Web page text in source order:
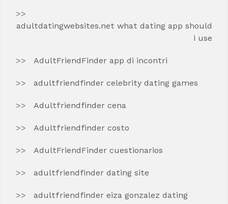
adultdatingwebsites.net what dating app should
i use
AdultFriendFinder app di incontri
adultfriendfinder celebrity dating games
Adultfriendfinder cena
Adultfriendfinder costo
AdultFriendFinder cuestionarios
adultfriendfinder dating site
adultfriendfinder eiza gonzalez dating